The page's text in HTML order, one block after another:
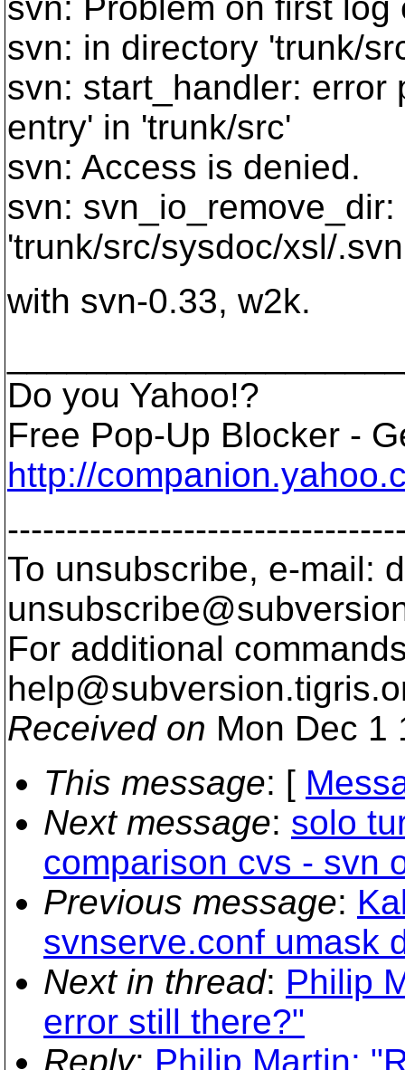
svn: in directory 'trunk/
svn: start_handler: error
entry' in 'trunk/src'
svn: Access is denied.
svn:
'trunk/src/sysdoc/xsl/
with svn-0.33, w2k.
Do you Yahoo!?
Free Pop-Up Blocker -
http://
To unsubscribe, e-mail:
For additional
help@subversion.
Received on Mon Dec 1
This message: [
Next message: solo
comparison cvs - svn
Previous message:
svnserve.conf umask
Next in thread: Philip
error still there?"
Reply: Philip Martin: